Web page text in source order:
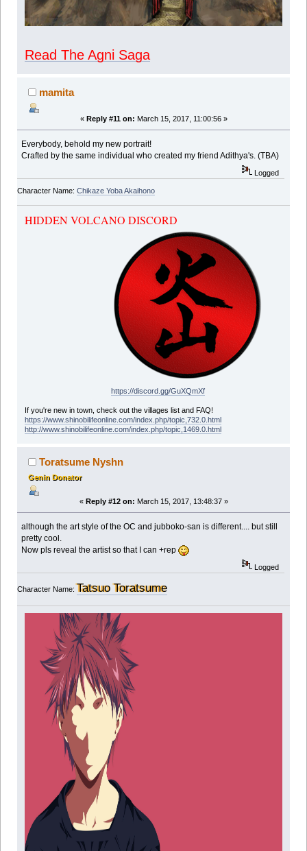
Read The Agni Saga
mamita
« Reply #11 on: March 15, 2017, 11:00:56 »
Everybody, behold my new portrait!
Crafted by the same individual who created my friend Adithya's. (TBA)
Logged
Character Name: Chikaze Yoba Akaihono
HIDDEN VOLCANO DISCORD
https://discord.gg/GuXQmXf
If you're new in town, check out the villages list and FAQ!
https://www.shinobilifeonline.com/index.php/topic,732.0.html
http://www.shinobilifeonline.com/index.php/topic,1469.0.html
Toratsume Nyshn
Genin Donator
« Reply #12 on: March 15, 2017, 13:48:37 »
although the art style of the OC and jubboko-san is different.... but still
pretty cool.
Now pls reveal the artist so that I can +rep
Logged
Character Name: Tatsuo Toratsume